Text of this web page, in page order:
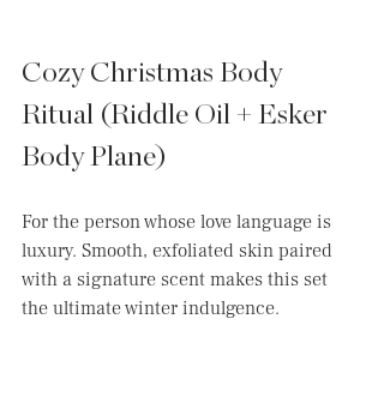
Cozy Christmas Body
Ritual (Riddle Oil + Esker
Body Plane)
For the person whose love language is
luxury. Smooth, exfoliated skin paired
with a signature scent makes this set
the ultimate winter indulgence.